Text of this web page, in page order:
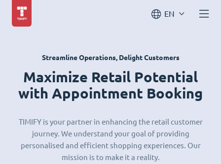
EN
Streamline Operations, Delight Customers
Maximize Retail Potential
with Appointment Booking
TIMIFY is your partner in enhancing the retail customer
journey. We understand your goal of providing
personalised and efficient shopping experiences. Our
mission is to make it a reality.